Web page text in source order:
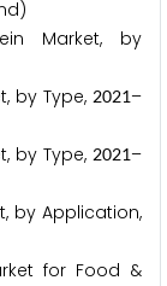
Market, by
by Type,2021–
by Type,2021–
by Application,
for Food &